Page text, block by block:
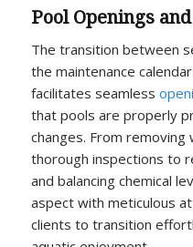
Pool Openings
The transition between
the maintenance
facilitates seamless
that pools are properly
changes. From
thorough inspections to
and balancing chemical
aspect with meticulous
clients to transition